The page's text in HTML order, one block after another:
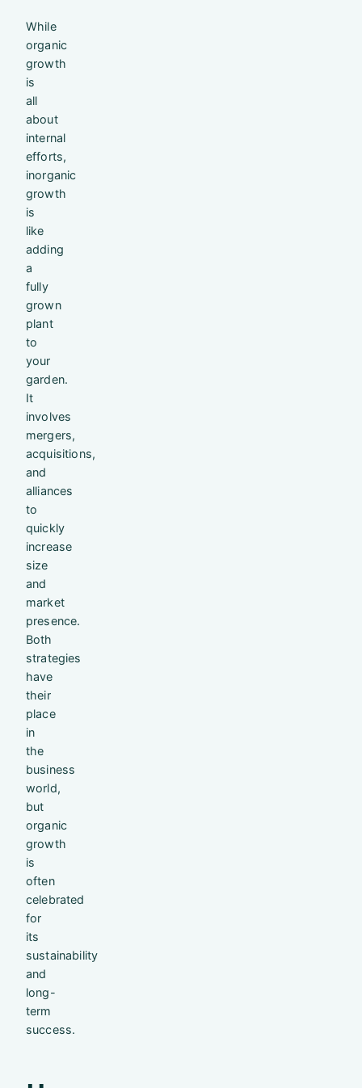
While
organic
growth
is
all
about
internal
efforts,
inorganic
growth
is
like
adding
a
fully
grown
plant
to
your
garden.
It
involves
mergers,
acquisitions,
and
alliances
to
quickly
increase
size
and
market
presence.
Both
strategies
have
their
place
in
the
business
world,
but
organic
growth
is
often
celebrated
for
its
sustainability
and
long-
term
success.